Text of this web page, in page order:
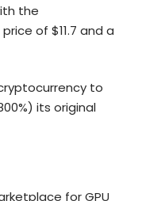
the
of $11.7 and a
to
its original
for GPU